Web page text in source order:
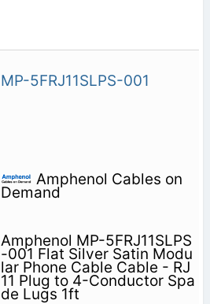
MP-5FRJ11SLPS-001
Amphenol Cables on
Demand
Amphenol MP-5FRJ11SLPS
-001 Flat Silver Satin Modu
lar Phone Cable Cable - RJ
11 Plug to 4-Conductor Spa
de Lugs 1ft